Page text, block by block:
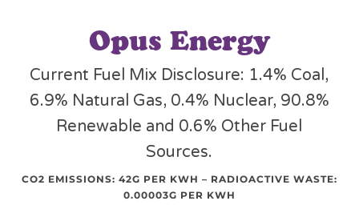
Opus Energy
Current Fuel Mix Disclosure: 1.4% Coal,
6.9% Natural Gas, 0.4% Nuclear, 90.8%
Renewable and 0.6% Other Fuel
Sources.
CO2 EMISSIONS: 42G PER KWH – RADIOACTIVE WASTE:
0.00003G PER KWH